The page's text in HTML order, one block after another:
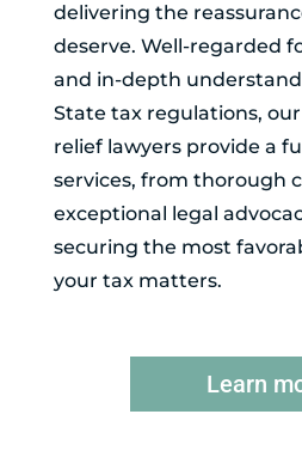
delivering the
deserve. Well-regarded
and in-depth
State tax regulations,
relief lawyers provide a
services, from thorough
exceptional legal
securing the most
your tax matters.
Learn